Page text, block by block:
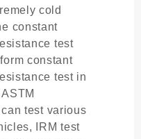
cold
constant
test
constant
test in
test various
IRM test